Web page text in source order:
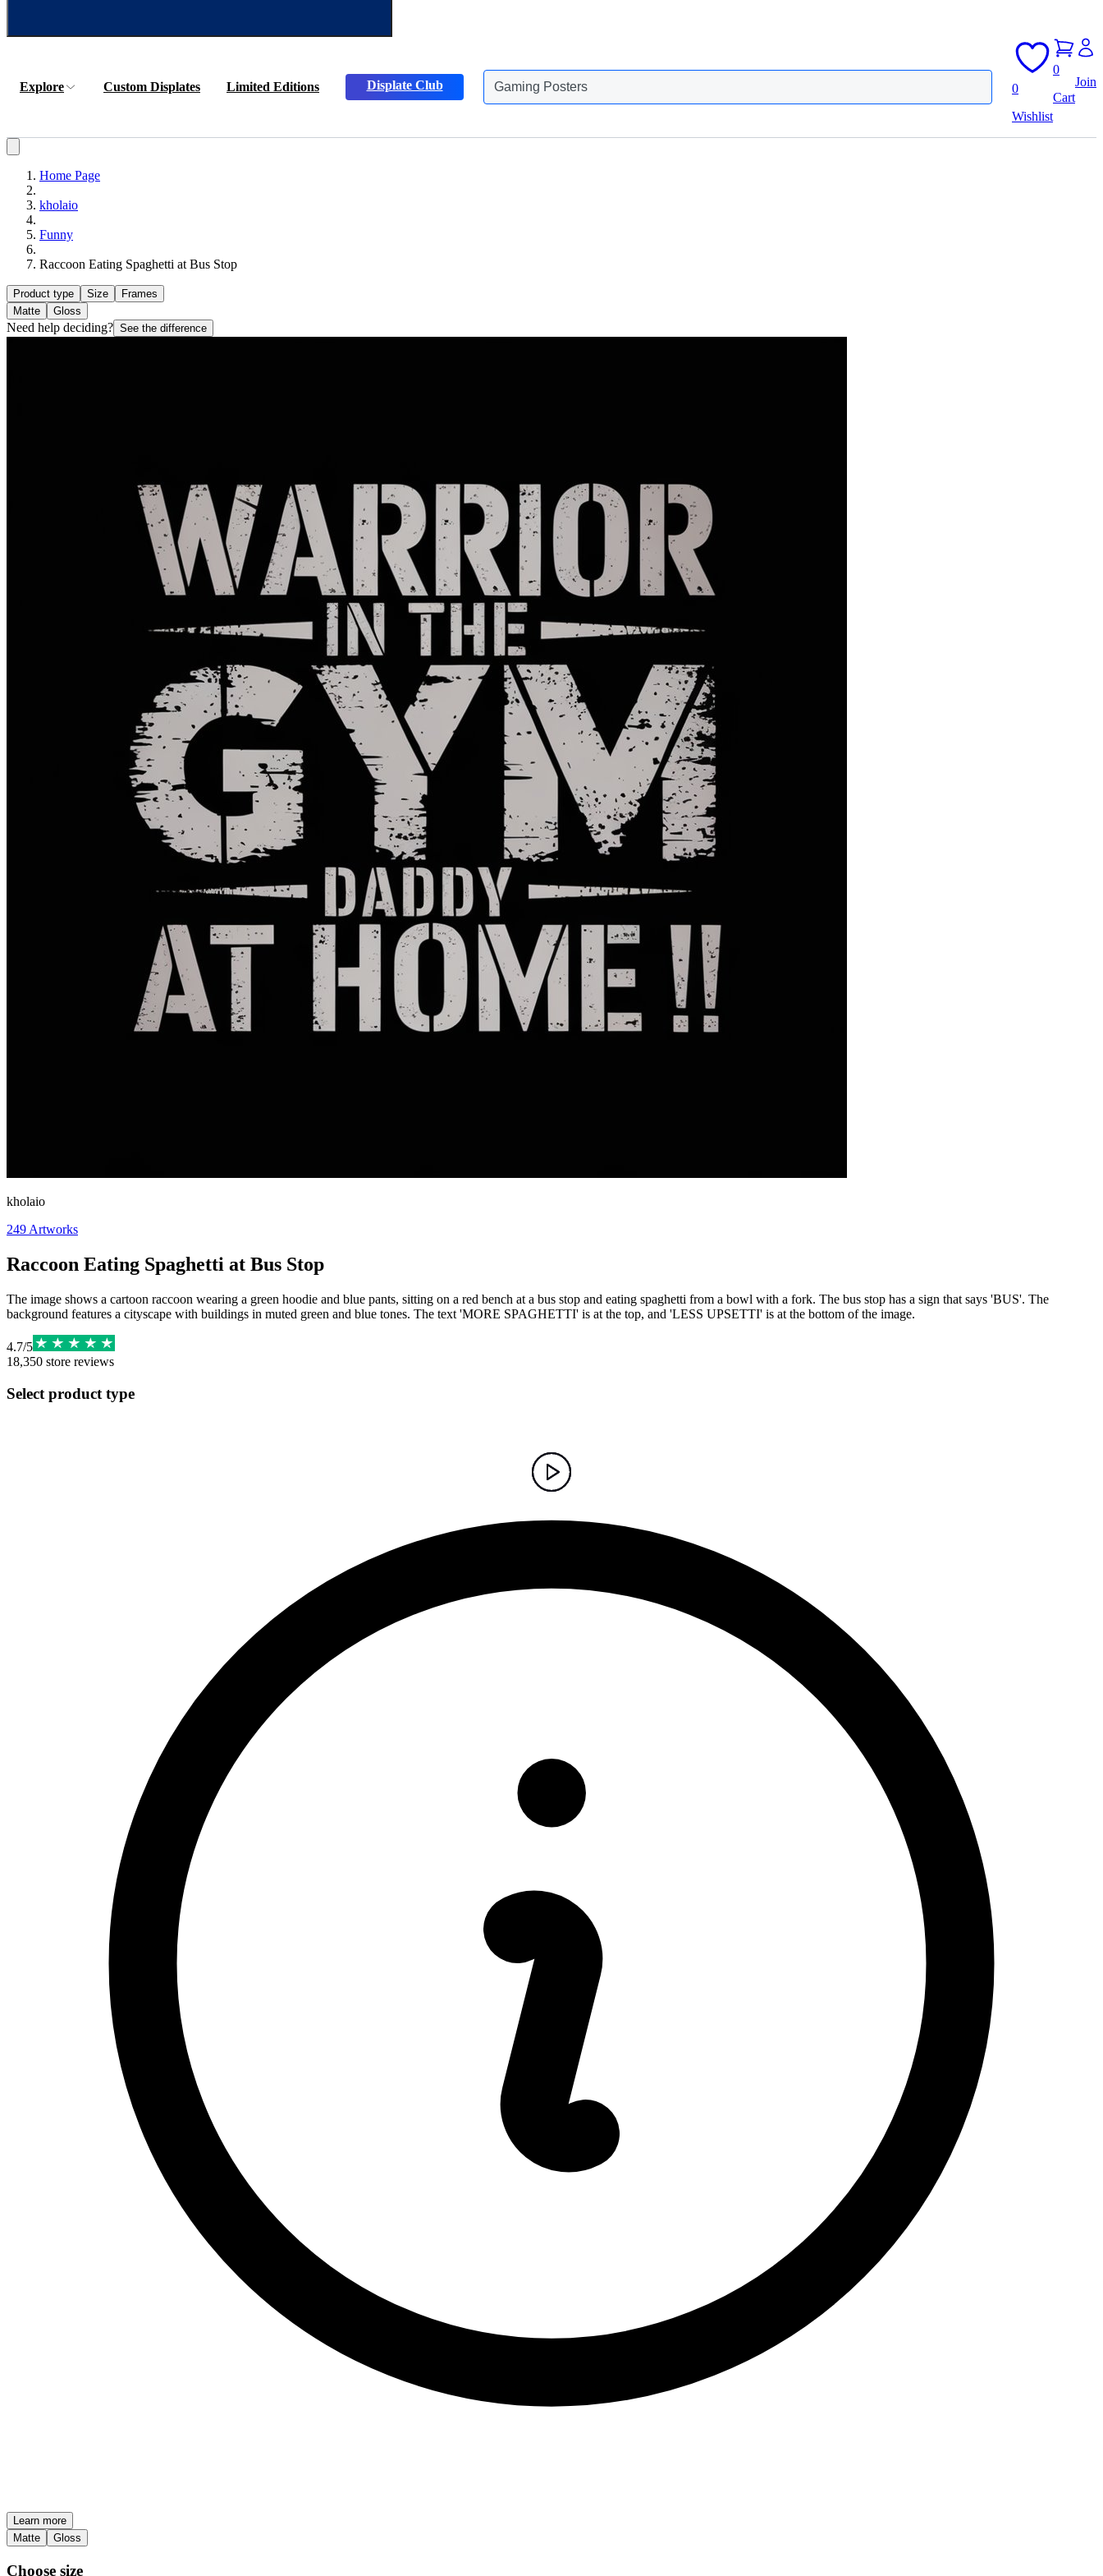
Explore Custom Displates Limited Editions Displate Club Animals Posters
0
Wishlist
0
Cart
Join
Home Page
kholaio
Funny
Raccoon Eating Spaghetti at Bus Stop
Product type Size
Frames
Matte
Gloss
Need help deciding? See the difference
kholaio
249 Artworks
Raccoon Eating Spaghetti at Bus Stop
The image shows a cartoon raccoon wearing a green hoodie and blue pants, sitting on a red bench at a bus stop and eating spaghetti from a bowl with a fork. The bus stop has a sign that says 'BUS'. The
background features a cityscape with buildings in muted green and blue tones. The text 'MORE SPAGHETTI' is at the top, and 'LESS UPSETTI' is at the bottom of the image.
4.7/5
18,350 store reviews
Select product type
Learn more
Matte
Gloss
Choose size